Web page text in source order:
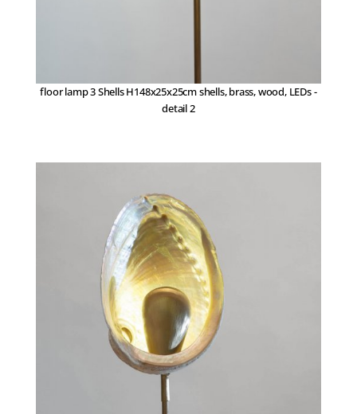
floor lamp 3 Shells H148x25x25cm shells, brass, wood, LEDs -
detail 2